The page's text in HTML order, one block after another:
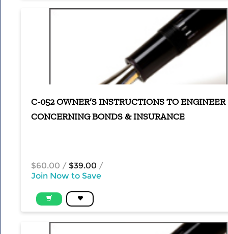
C-052 OWNER’S INSTRUCTIONS TO ENGINEER
CONCERNING BONDS & INSURANCE
$60.00 / $39.00 /
Join Now to Save